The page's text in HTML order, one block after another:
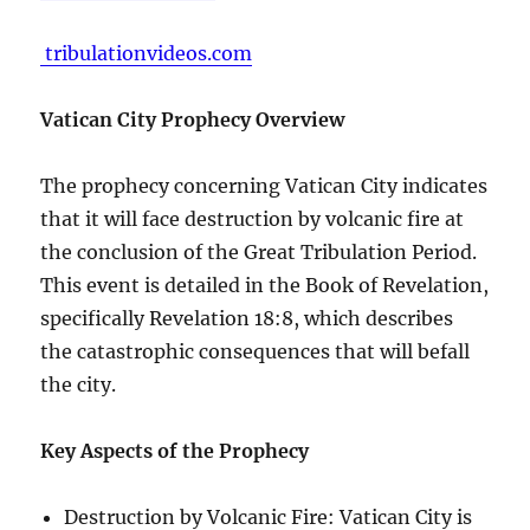
tribulationvideos.com
Vatican City Prophecy Overview
The prophecy concerning Vatican City indicates
that it will face destruction by volcanic fire at
the conclusion of the Great Tribulation Period.
This event is detailed in the Book of Revelation,
specifically Revelation 18:8, which describes
the catastrophic consequences that will befall
the city.
Key Aspects of the Prophecy
Destruction by Volcanic Fire: Vatican City is